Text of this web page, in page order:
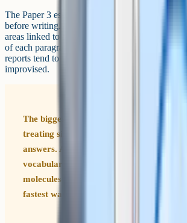
The Paper 3 essay needs its own technique.
before writing. Choose five or six clearly
areas linked to the title, write a one-sentence
of each paragraph, and finish with a brief
reports tend to flag that the highest-scoring
improvised.
The biggest mistake A-Level Biology
treating six-mark questions like extended
answers. At A-Level, examiners expect
vocabulary, precise sequencing of events,
molecules or structures. Vague language
fastest way to drop from A* to A.